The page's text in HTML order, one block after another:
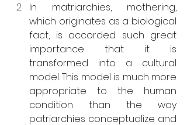
In matriarchies, mothering,
which originates as a biological
fact, is accorded such great
importance that it is
transformed into a cultural
model. This model is much more
appropriate to the human
condition than the way
patriarchies conceptualize and